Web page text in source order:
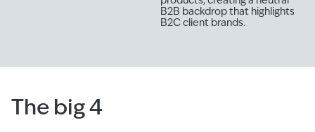
B2B backdrop that highlights
B2C client brands.
The big 4